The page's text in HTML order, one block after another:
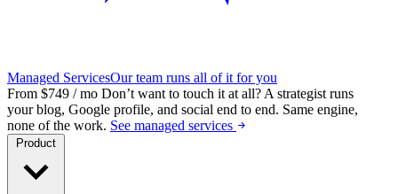
Managed ServicesOur team runs all of it for you
From $749 / mo Don’t want to touch it at all? A strategist runs
your blog, Google profile, and social end to end. Same engine,
none of the work. See managed services